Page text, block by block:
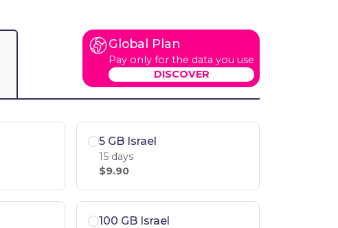
Global Plan
Pay only for the data you use
DISCOVER
5 GB Israel
15 days
$9.90
100 GB Israel